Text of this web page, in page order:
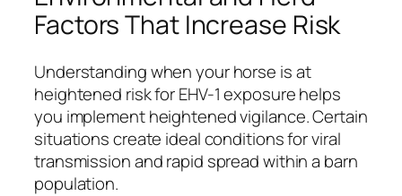
Factors That Increase Risk
Understanding when your horse is at
heightened risk for EHV-1 exposure helps
you implement heightened vigilance. Certain
situations create ideal conditions for viral
transmission and rapid spread within a barn
population.